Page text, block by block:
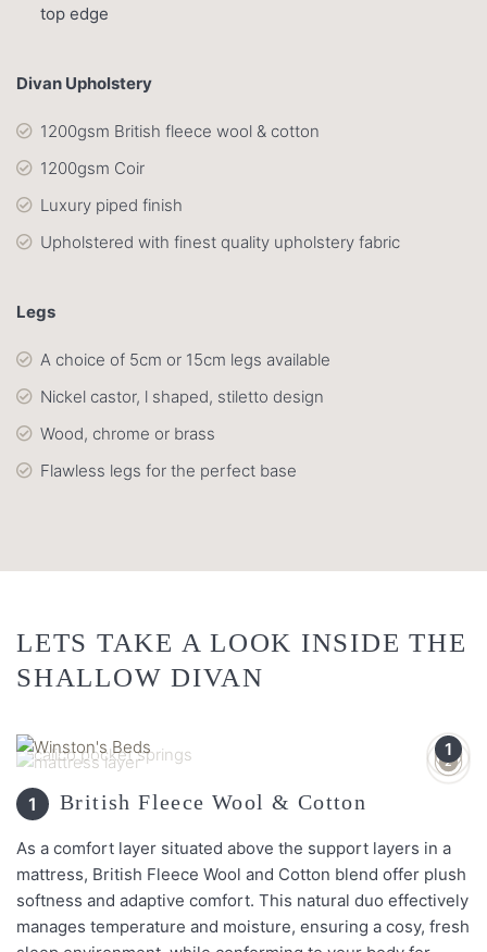
top edge
Divan Upholstery
1200gsm British fleece wool & cotton
1200gsm Coir
Luxury piped finish
Upholstered with finest quality upholstery fabric
Legs
A choice of 5cm or 15cm legs available
Nickel castor, l shaped, stiletto design
Wood, chrome or brass
Flawless legs for the perfect base
LETS TAKE A LOOK INSIDE THE
SHALLOW DIVAN
1
2
3
1 British Fleece Wool & Cotton
As a comfort layer situated above the support layers in a
mattress, British Fleece Wool and Cotton blend offer plush
softness and adaptive comfort. This natural duo effectively
manages temperature and moisture, ensuring a cosy, fresh